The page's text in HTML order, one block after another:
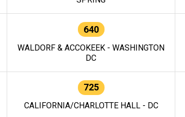
640
WALDORF & ACCOKEEK - WASHINGTON
DC
725
CALIFORNIA/CHARLOTTE HALL - DC